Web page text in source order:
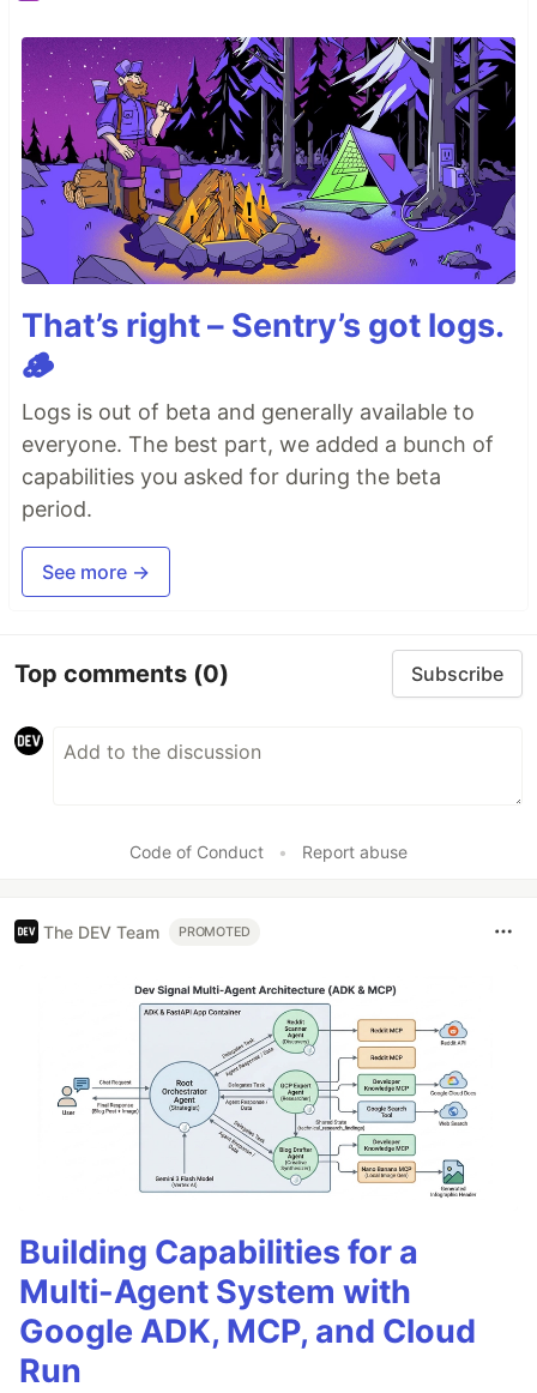
That’s right – Sentry’s got logs.
🪵
Logs is out of beta and generally available to
everyone. The best part, we added a bunch of
capabilities you asked for during the beta
period.
See more →
Top comments (0) Subscribe
Code of Conduct • Report abuse
The DEV Team PROMOTED
Building Capabilities for a
Multi-Agent System with
Google ADK, MCP, and Cloud
Run